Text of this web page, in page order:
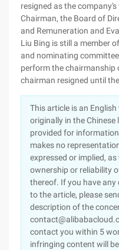
resigned as the
Chairman, the Board of
and Remuneration and
Liu Bing is still a member
and nominating
perform the chairmanship
chairman resigned until
This article is an
originally in the
provided for
makes no
expressed or implied,
ownership or reliability
thereof. If you have
to the article, please
description of the
contact you within 5
infringing content will